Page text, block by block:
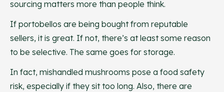
sourcing matters more than people think.
If portobellos are being bought from reputable
sellers, it is great. If not, there’s at least some reason
to be selective. The same goes for storage.
In fact, mishandled mushrooms pose a food safety
risk, especially if they sit too long. Also, there are